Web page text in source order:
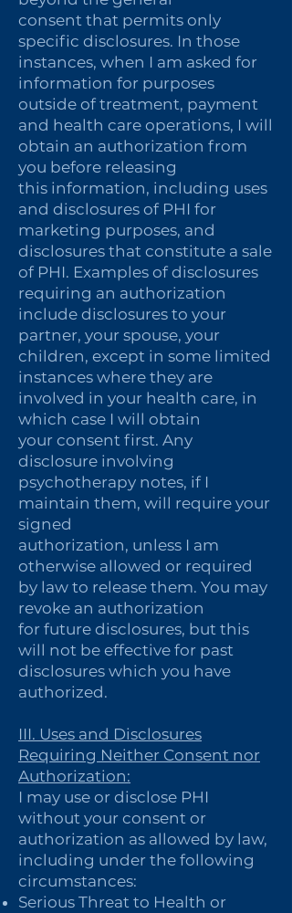
consent that permits only
specific disclosures. In those
instances, when I am asked for
information for purposes
outside of treatment, payment
and health care operations, I will
obtain an authorization from
you before releasing
this information, including uses
and disclosures of PHI for
marketing purposes, and
disclosures that constitute a sale
of PHI. Examples of disclosures
requiring an authorization
include disclosures to your
partner, your spouse, your
children, except in some limited
instances where they are
involved in your health care, in
which case I will obtain
your consent first. Any
disclosure involving
psychotherapy notes, if I
maintain them, will require your
signed
authorization, unless I am
otherwise allowed or required
by law to release them. You may
revoke an authorization
for future disclosures, but this
will not be effective for past
disclosures which you have
authorized.
III. Uses and Disclosures
Requiring Neither Consent nor
Authorization:
I may use or disclose PHI
without your consent or
authorization as allowed by law,
including under the following
circumstances:
Serious Threat to Health or